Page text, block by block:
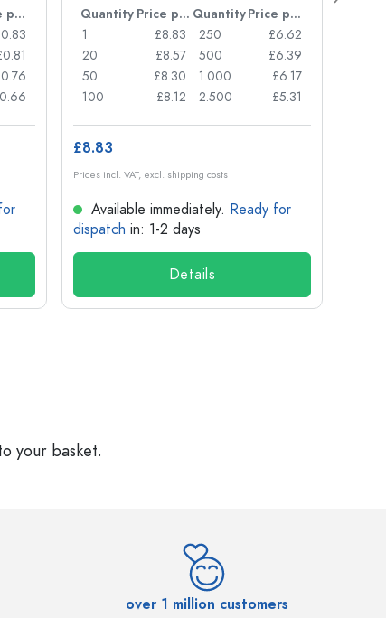
Price per item
Quantity Price per item Quantity
Price per item
1
£8.83
20
£8.57
50
£8.30
100
£8.12
250
£6.62
500
£6.39
1.000
£6.17
2.500
£5.31
£8.83
Prices incl. VAT, excl. shipping costs
Available immediately. Ready for
dispatch in: 1-2 days
Details
your basket.
over 1 million customers